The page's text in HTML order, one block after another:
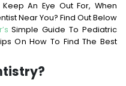
An Eye Out For, When
Near You? Find Out Below
Simple Guide To Pediatric
On How To Find The Best